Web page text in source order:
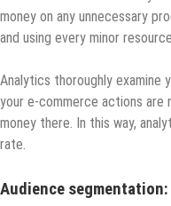
money on any unnecessary
and using every minor
Analytics thoroughly examine
your e-commerce actions
money there. In this way,
rate.
Audience segmentation: